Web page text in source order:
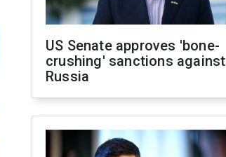
US Senate approves 'bone-
crushing' sanctions against
Russia